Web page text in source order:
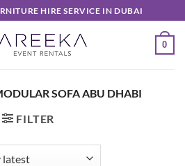
HIRE SERVICE IN DUBAI
0
SOFA ABU DHABI
FILTER